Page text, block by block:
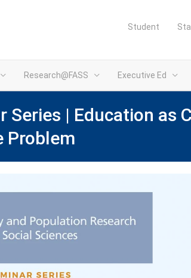
Student
Research@FASS Executive Ed
Series | Education as
Problem